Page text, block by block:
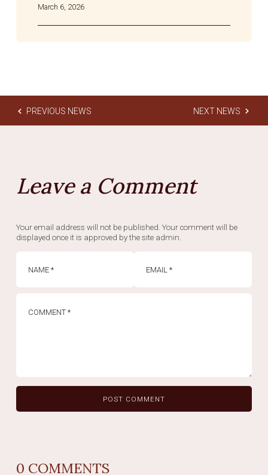
March 6, 2026
PREVIOUS NEWS NEXT NEWS
Leave a Comment
Your email address will not be published. Your comment will be
displayed once it is approved by the site admin.
0 COMMENTS